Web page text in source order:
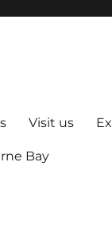
Visit us
Bay